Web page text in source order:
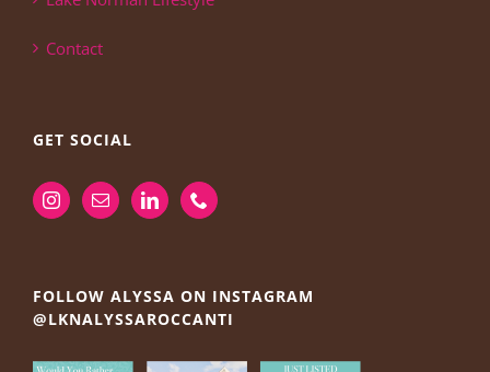
Contact
GET SOCIAL
FOLLOW ALYSSA ON INSTAGRAM
@LKNALYSSAROCCANTI